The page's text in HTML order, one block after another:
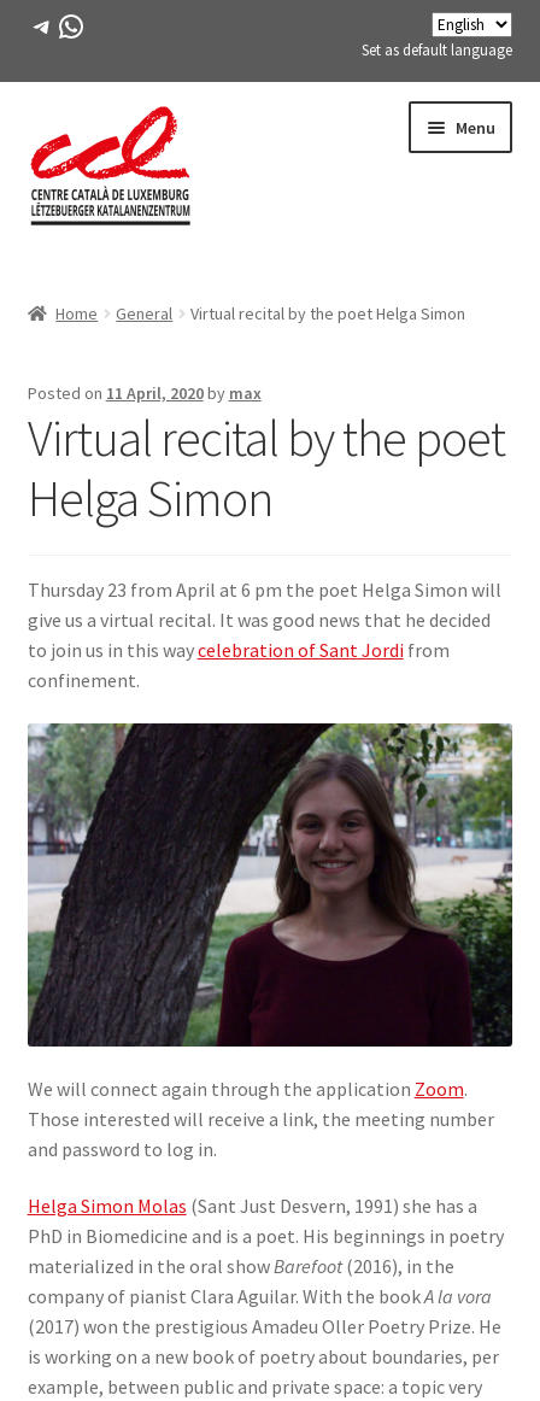
Telegram
WhatsApp
Set as default language
to
navigation
to
content
Menu
ACTIVITIES
COURSES
FES-TE MEMBERS
BOOK
SIGN IN
Home General Virtual recital by the poet Helga Simon
Posted on 11 April, 2020by max
Virtual recital by the poet
Helga Simon
Thursday 23 from April at 6 pm the poet Helga Simon will
give us a virtual recital. It was good news that he decided
to join us in this waycelebration of Sant Jordi from
confinement.
We will connect again through the application Zoom.
Those interested will receive a link, the meeting number
and password to log in.
Helga Simon Molas (Sant Just Desvern, 1991) she has a
PhD in Biomedicine and is a poet. His beginnings in poetry
materialized in the oral showBarefoot(2016), in the
company of pianist Clara Aguilar. With the bookA la vora
(2017) won the prestigious Amadeu Oller Poetry Prize. He
is working on a new book of poetry about boundaries, per
example, between public and private space: a topic very